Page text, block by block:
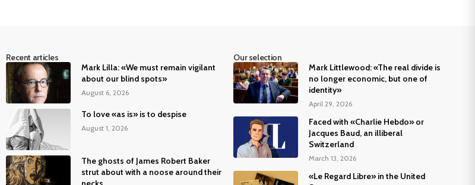
Recent articles
Mark Lilla: «We must remain vigilant
about our blind spots»
August 6, 2026
To love «as is» is to despise
August 1, 2026
The ghosts of James Robert Baker
strut about with a noose around their
Our selection
Mark Littlewood: «The real divide is
no longer economic, but one of
identity»
April 29, 2026
Faced with «Charlie Hebdo» or
Jacques Baud, an illiberal
Switzerland
March 13, 2026
«Le Regard Libre» in the United